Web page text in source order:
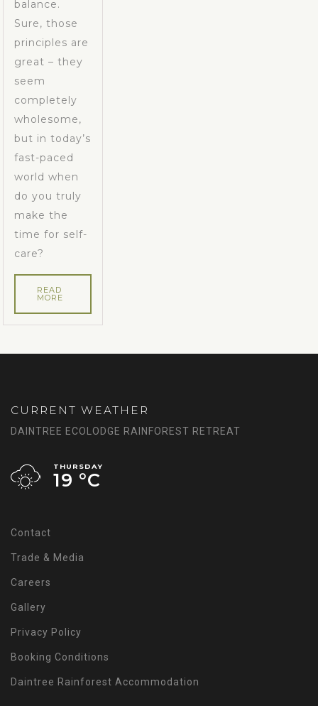
balance.
Sure, those
principles are
great – they
seem
completely
wholesome,
but in today’s
fast-paced
world when
do you truly
make the
time for self-
care?
READ
MORE
CURRENT WEATHER
DAINTREE ECOLODGE RAINFOREST RETREAT
THURSDAY
19 °C
Contact
Trade & Media
Careers
Gallery
Privacy Policy
Booking Conditions
Daintree Rainforest Accommodation